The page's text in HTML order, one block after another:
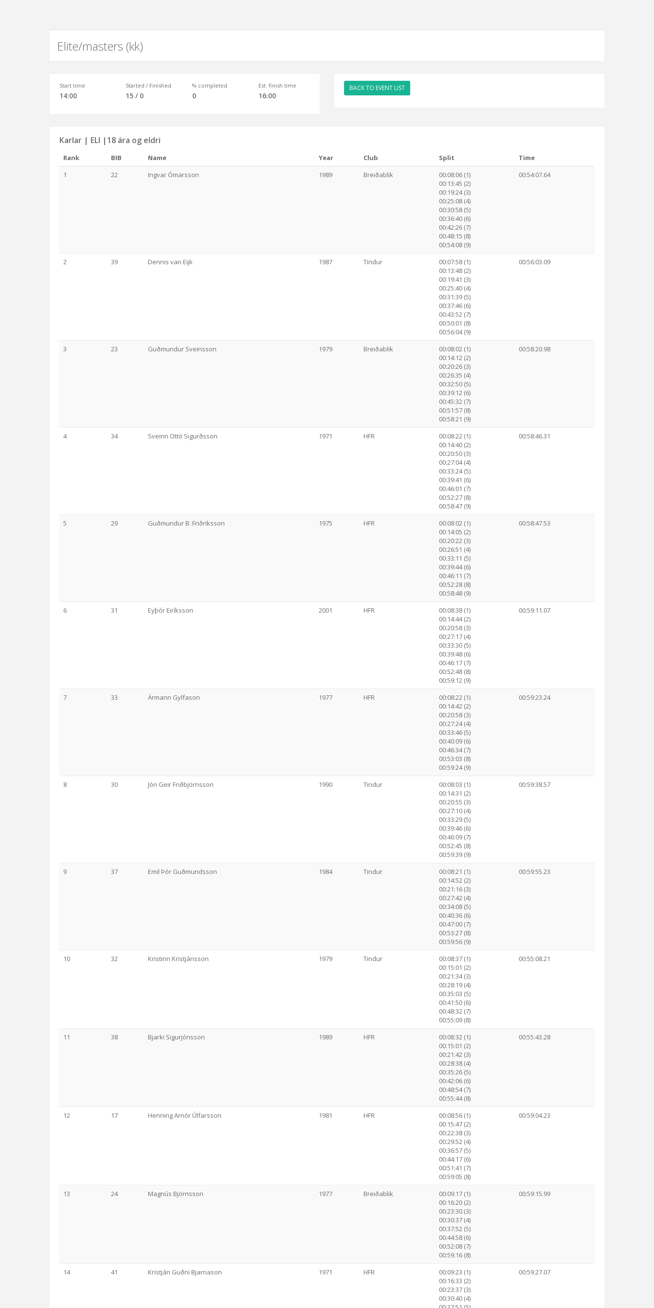
Elite/masters (kk)
Start time
14:00
Started / Finished
15 / 0
% completed
0
Est. finish time
16:00
BACK TO EVENT LIST
Karlar | ELI |18 ára og eldri
Rank BIB Name Year Club Split
Time
1
22 Ingvar Ómarsson 1989 Breiðablik
00:08:06 (1)
00:13:45 (2)
00:19:24 (3)
00:25:08 (4)
00:30:58 (5)
00:36:40 (6)
00:42:26 (7)
00:48:15 (8)
00:54:08 (9)
00:54:07.64
2 39 Dennis van Eijk 1987 Tindur
00:07:58 (1)
00:13:48 (2)
00:19:41 (3)
00:25:40 (4)
00:31:39 (5)
00:37:46 (6)
00:43:52 (7)
00:50:01 (8)
00:56:04 (9)
00:56:03.09
3 23 Guðmundur Sveinsson 1979 Breiðablik
00:08:02 (1)
00:14:12 (2)
00:20:26 (3)
00:26:35 (4)
00:32:50 (5)
00:39:12 (6)
00:45:32 (7)
00:51:57 (8)
00:58:21 (9)
00:58:20.98
4 34 Sveinn Ottó Sigurðsson 1971 HFR
00:08:22 (1)
00:14:40 (2)
00:20:50 (3)
00:27:04 (4)
00:33:24 (5)
00:39:41 (6)
00:46:01 (7)
00:52:27 (8)
00:58:47 (9)
00:58:46.31
5 29 Guðmundur B. Friðriksson 1975 HFR
00:08:02 (1)
00:14:05 (2)
00:20:22 (3)
00:26:51 (4)
00:33:11 (5)
00:39:44 (6)
00:46:11 (7)
00:52:28 (8)
00:58:48 (9)
00:58:47.53
6 31 Eyþór Eiríksson 2001 HFR
00:08:38 (1)
00:14:44 (2)
00:20:58 (3)
00:27:17 (4)
00:33:30 (5)
00:39:48 (6)
00:46:17 (7)
00:52:48 (8)
00:59:12 (9)
00:59:11.07
7 33 Ármann Gylfason 1977 HFR
00:08:22 (1)
00:14:42 (2)
00:20:58 (3)
00:27:24 (4)
00:33:46 (5)
00:40:09 (6)
00:46:34 (7)
00:53:03 (8)
00:59:24 (9)
00:59:23.24
8 30 Jón Geir Friðbjörnsson 1990 Tindur
00:08:03 (1)
00:14:31 (2)
00:20:55 (3)
00:27:10 (4)
00:33:29 (5)
00:39:46 (6)
00:46:09 (7)
00:52:45 (8)
00:59:39 (9)
00:59:38.57
9 37 Emil Þór Guðmundsson 1984 Tindur
00:08:21 (1)
00:14:52 (2)
00:21:16 (3)
00:27:42 (4)
00:34:08 (5)
00:40:36 (6)
00:47:00 (7)
00:53:27 (8)
00:59:56 (9)
00:59:55.23
10 32 Kristinn Kristjánsson 1979 Tindur
00:08:37 (1)
00:15:01 (2)
00:21:34 (3)
00:28:19 (4)
00:35:03 (5)
00:41:50 (6)
00:48:32 (7)
00:55:09 (8)
00:55:08.21
11 38 Bjarki Sigurjónsson 1989 HFR
00:08:32 (1)
00:15:01 (2)
00:21:42 (3)
00:28:38 (4)
00:35:26 (5)
00:42:06 (6)
00:48:54 (7)
00:55:44 (8)
00:55:43.28
12 17 Henning Arnór Úlfarsson 1981 HFR
00:08:56 (1)
00:15:47 (2)
00:22:38 (3)
00:29:52 (4)
00:36:57 (5)
00:44:17 (6)
00:51:41 (7)
00:59:05 (8)
00:59:04.23
13 24 Magnús Björnsson 1977 Breiðablik
00:09:17 (1)
00:16:20 (2)
00:23:30 (3)
00:30:37 (4)
00:37:52 (5)
00:44:58 (6)
00:52:08 (7)
00:59:16 (8)
00:59:15.99
14 41 Kristján Guðni Bjarnason 1971 HFR
00:09:23 (1)
00:16:33 (2)
00:23:37 (3)
00:30:40 (4)
00:59:27.07